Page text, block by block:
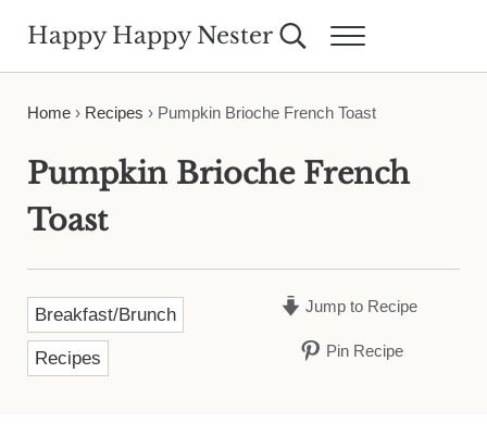
Happy Happy Nester Search...Menu
Home› Recipes › Pumpkin Brioche French Toast
Pumpkin Brioche French
Toast
Breakfast/Brunch
Recipes
Jump to Recipe
Pin Recipe